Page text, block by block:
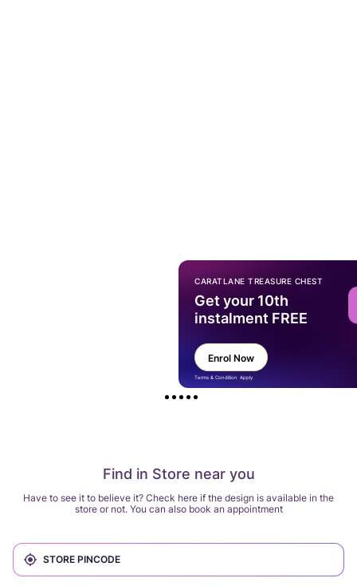
Find in Store near you
Have to see it to believe it? Check here if the design is available in the
store or not. You can also book an appointment
CARATLANE TREASURE CHEST
Get your 10th
instalment FREE
Enrol Now
Terms & Condition Apply